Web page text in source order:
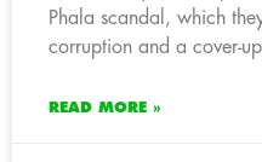
Phala scandal, which
corruption and a cover-
READ MORE »